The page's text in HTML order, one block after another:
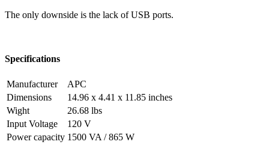
The only downside is the lack of USB ports.
Specifications
Manufacturer
APC
Dimensions
14.96 x 4.41 x 11.85 inches
Wight
26.68 lbs
Input Voltage
120 V
Power capacity 1500 VA / 865 W